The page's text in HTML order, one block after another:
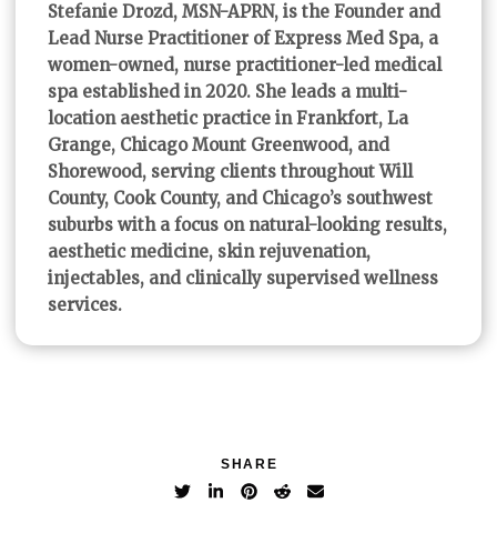
Stefanie Drozd, MSN-APRN, is the Founder and
Lead Nurse Practitioner of Express Med Spa, a
women-owned, nurse practitioner-led medical
spa established in 2020. She leads a multi-
location aesthetic practice in Frankfort, La
Grange, Chicago Mount Greenwood, and
Shorewood, serving clients throughout Will
County, Cook County, and Chicago’s southwest
suburbs with a focus on natural-looking results,
aesthetic medicine, skin rejuvenation,
injectables, and clinically supervised wellness
services.
SHARE